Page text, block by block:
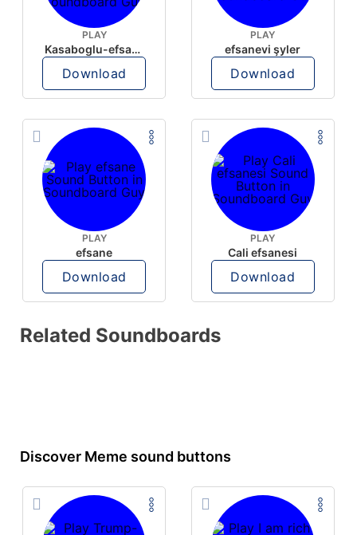
PLAY
Kasaboglu-efsane
Download
PLAY
efsanevi şyler
Download
PLAY
efsane
Download
PLAY
Cali efsanesi
Download
Related Soundboards
Discover Meme sound buttons